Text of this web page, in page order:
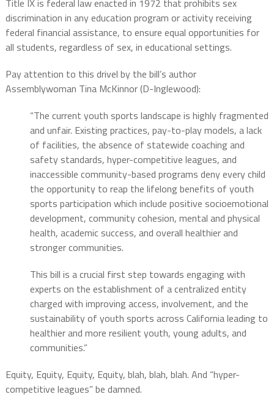
Title IX is federal law enacted in 1972 that prohibits sex
discrimination in any education program or activity receiving
federal financial assistance, to ensure equal opportunities for
all students, regardless of sex, in educational settings.
Pay attention to this drivel by the bill’s author
Assemblywoman Tina McKinnor (D-Inglewood):
“The current youth sports landscape is highly fragmented
and unfair. Existing practices, pay-to-play models, a lack
of facilities, the absence of statewide coaching and
safety standards, hyper-competitive leagues, and
inaccessible community-based programs deny every child
the opportunity to reap the lifelong benefits of youth
sports participation which include positive socioemotional
development, community cohesion, mental and physical
health, academic success, and overall healthier and
stronger communities.
This bill is a crucial first step towards engaging with
experts on the establishment of a centralized entity
charged with improving access, involvement, and the
sustainability of youth sports across California leading to
healthier and more resilient youth, young adults, and
communities.”
Equity, Equity, Equity, Equity, blah, blah, blah. And “hyper-
competitive leagues” be damned.